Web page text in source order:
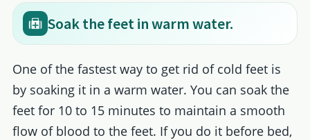
Soak the feet in warm water.
One of the fastest way to get rid of cold feet is
by soaking it in a warm water. You can soak the
feet for 10 to 15 minutes to maintain a smooth
flow of blood to the feet. If you do it before bed,